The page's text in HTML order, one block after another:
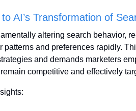
AI’s Transformation of
altering search behavior,
patterns and preferences rapidly.
and demands marketers
competitive and effectively